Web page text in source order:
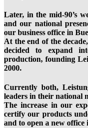
Later, in the mid-90’s
and our national
our business office in
At the end of the
decided to expand
production, founding
2000.
Currently both,
leaders in their national
The increase in our
certify our products
and to open a new